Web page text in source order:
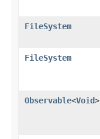
FileSystem
FileSystem
Observable<Void>